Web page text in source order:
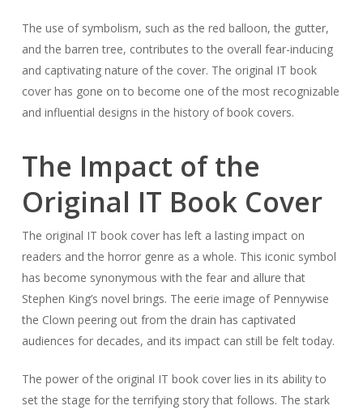
The use of symbolism, such as the red balloon, the gutter,
and the barren tree, contributes to the overall fear-inducing
and captivating nature of the cover. The original IT book
cover has gone on to become one of the most recognizable
and influential designs in the history of book covers.
The Impact of the
Original IT Book Cover
The original IT book cover has left a lasting impact on
readers and the horror genre as a whole. This iconic symbol
has become synonymous with the fear and allure that
Stephen King’s novel brings. The eerie image of Pennywise
the Clown peering out from the drain has captivated
audiences for decades, and its impact can still be felt today.
The power of the original IT book cover lies in its ability to
set the stage for the terrifying story that follows. The stark